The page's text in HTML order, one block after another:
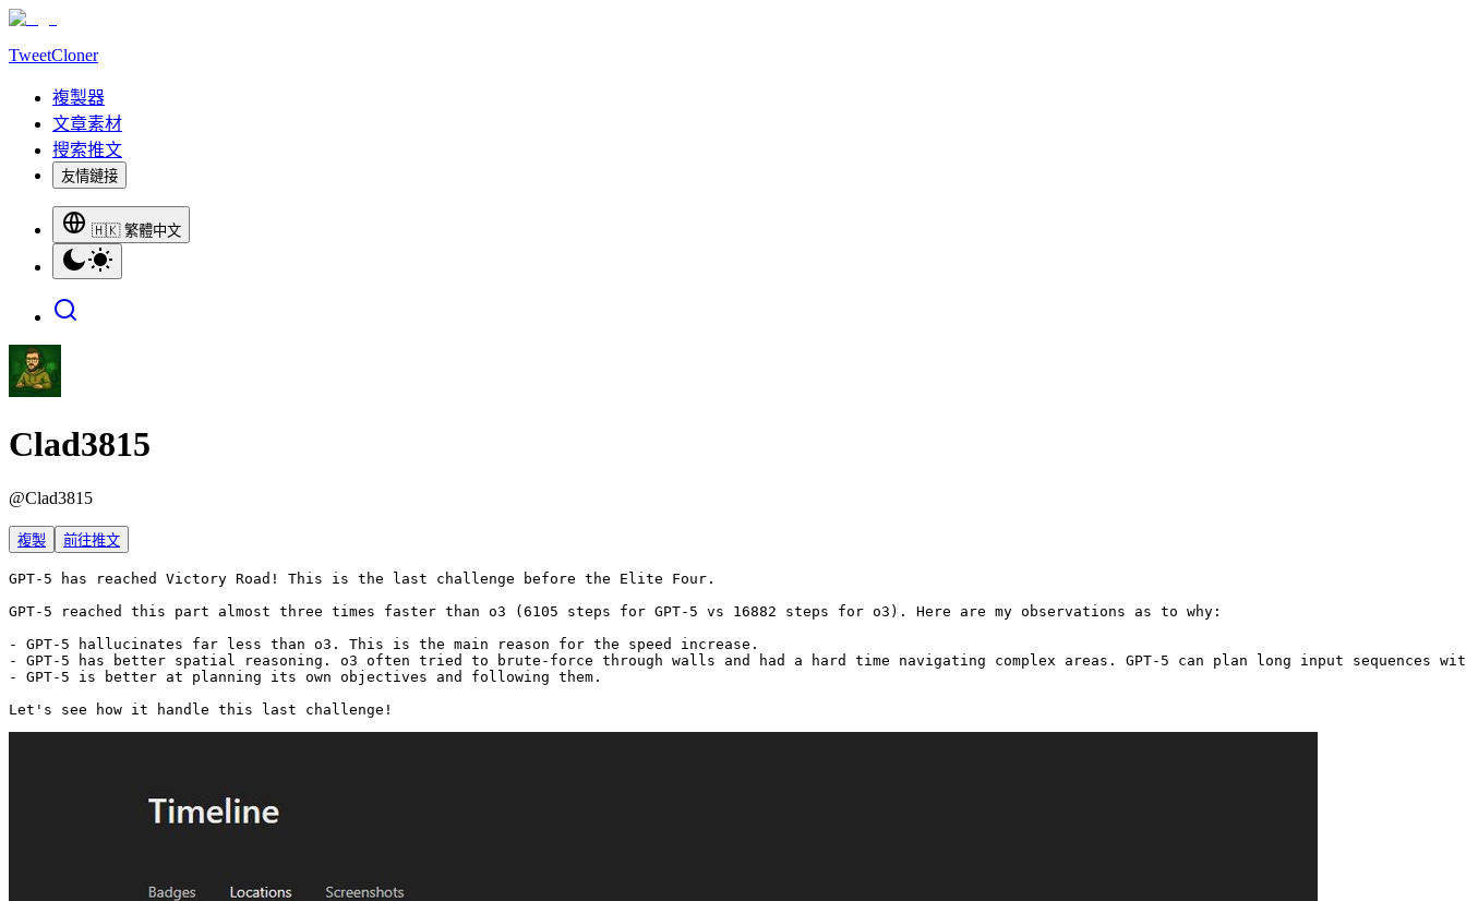
TweetCloner
複製器
文章素材
搜索推文
友情鏈接
🇭🇰 繁體中文
Clad3815
@Clad3815
複製 前往推文
GPT-5 has reached Victory Road! This is the last challenge before the Elite Four.
GPT-5 reached this part almost three times faster than o3 (6105 steps for GPT-5 vs 16882 steps for o3). Here are my observations as to why:
- GPT-5 hallucinates far less than o3. This is the main reason for the speed increase.
- GPT-5 has better spatial reasoning. o3 often tried to brute-force through walls and had a hard time navigating complex areas. GPT-5 can plan long input sequences
- GPT-5 is better at planning its own objectives and following them.
Let's see how it handle this last challenge!